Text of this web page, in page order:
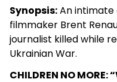
Synopsis:An
filmmaker Brent
journalist killed while
Ukrainian War.
CHILDREN NO MORE: